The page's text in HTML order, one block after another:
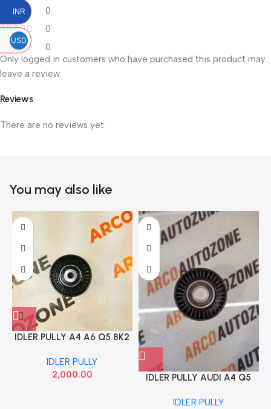
0
0
0
Reviews
There are no reviews yet.
Only logged in customers who have purchased this product may
leave a review.
You may also like
IDLER PULLY A4 A6 Q5 8K2
IDLER PULLY
2,000.00
IDLER PULLY AUDI A4 Q5
IDLER PULLY
INR
USD